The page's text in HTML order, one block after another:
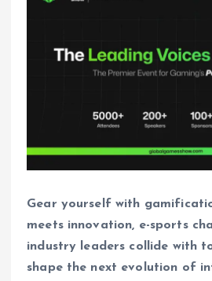
Gear yourself with
meets innovation, e-sports
industry leaders collide with
shape the next evolution of